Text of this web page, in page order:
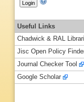
Useful Links
Chadwick & RAL
Jisc Open Policy
Journal Checker Tool
Google Scholar